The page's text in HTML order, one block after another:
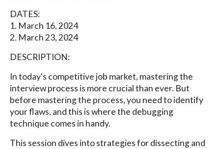
DATES:
1. March 16, 2024
2. March 23, 2024
DESCRIPTION:
In today's competitive job market, mastering the
interview process is more crucial than ever. But
before mastering the process, you need to identify
your flaws, and this is where the debugging
technique comes in handy.
This session dives into strategies for dissecting and